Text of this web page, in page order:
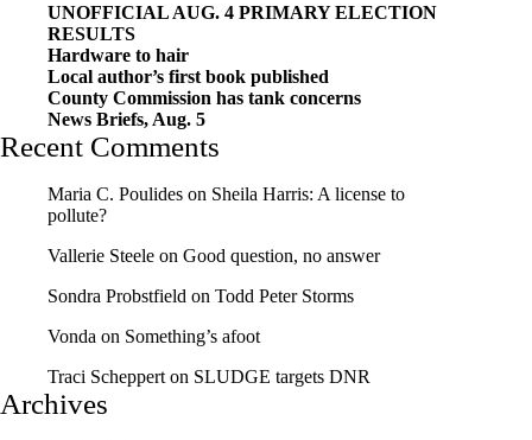
UNOFFICIAL AUG. 4 PRIMARY ELECTION
RESULTS
Hardware to hair
Local author’s first book published
County Commission has tank concerns
News Briefs, Aug. 5
Recent Comments
Maria C. Poulides on Sheila Harris: A license to
pollute?
Vallerie Steele on Good question, no answer
Sondra Probstfield on Todd Peter Storms
Vonda on Something’s afoot
Traci Scheppert on SLUDGE targets DNR
Archives